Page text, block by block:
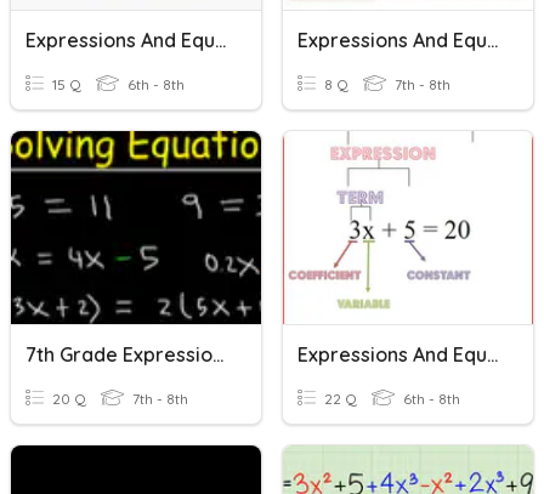
Expressions And Equations Vocabulary
15 Q 6th - 8th
Expressions And Equations Review Trivia
8 Q 7th - 8th
7th Grade Expressions And Equations Review
20 Q 7th - 8th
Expressions And Equations
22 Q 6th - 8th